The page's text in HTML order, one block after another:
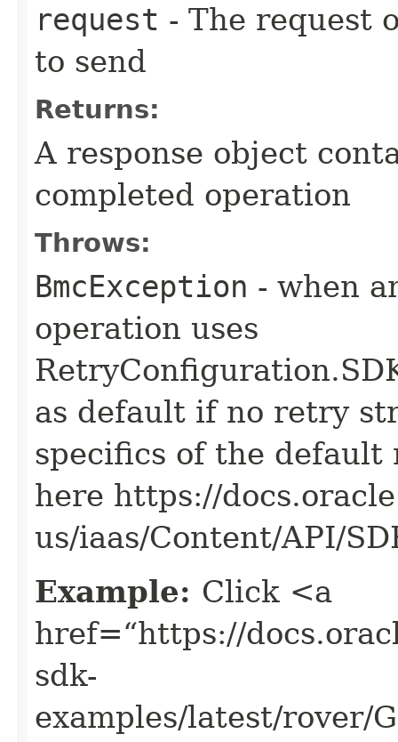
request - The request
to send
Returns:
A response object
completed operation
Throws:
BmcException - when
operation uses
as default if no retry
specifics of the
here https://
us/iaas/Content/API/
Example: Click <a
href=“https://
sdk-
examples/latest/rover/